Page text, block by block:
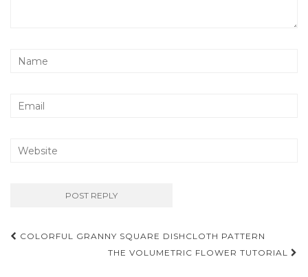
Post
navigation
COLORFUL GRANNY SQUARE DISHCLOTH PATTERN
THE VOLUMETRIC FLOWER TUTORIAL